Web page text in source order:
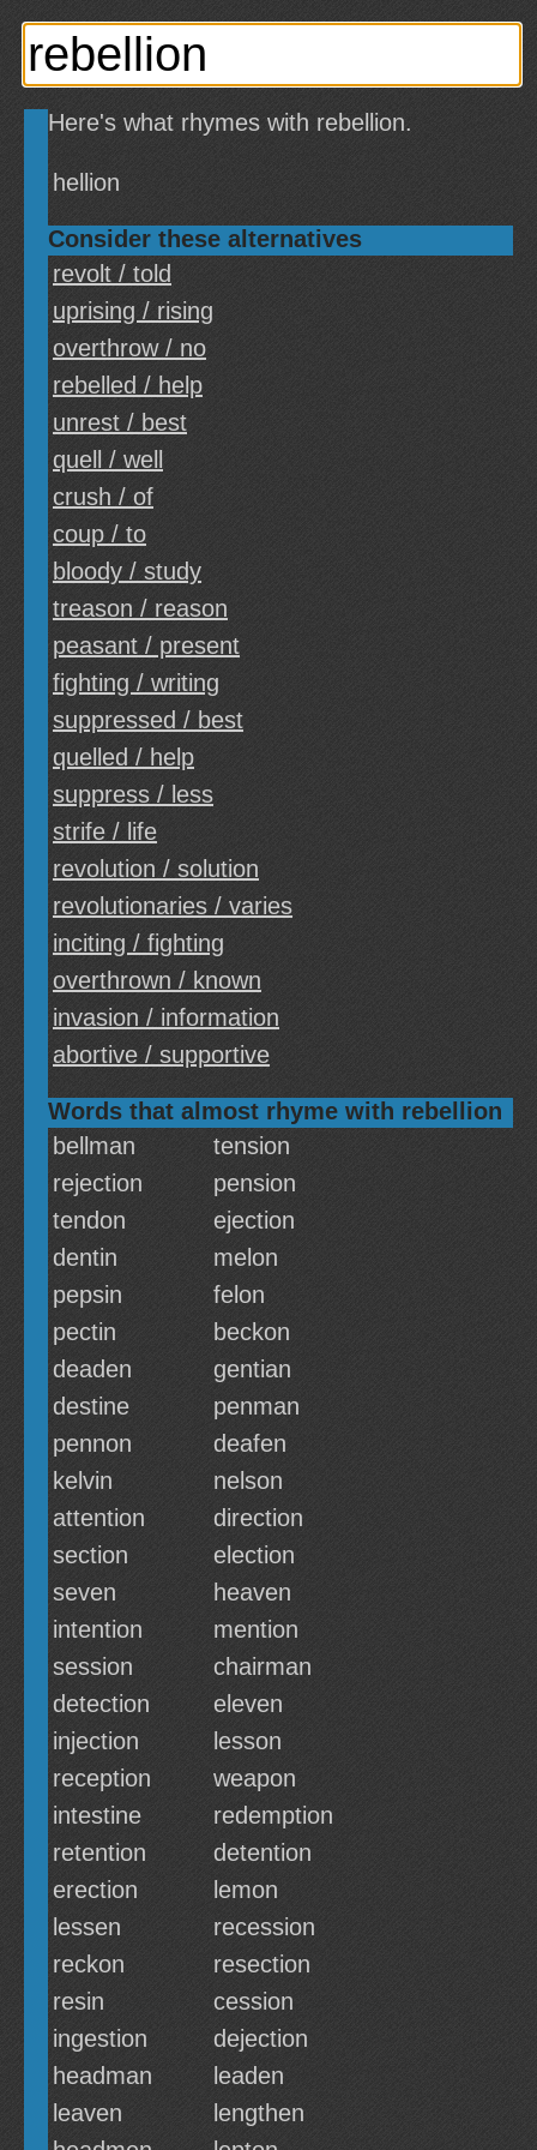
Here's what rhymes with rebellion.
hellion
Consider these alternatives
revolt / told
uprising / rising
overthrow / no
rebelled / help
unrest / best
quell / well
crush / of
coup / to
bloody / study
treason / reason
peasant / present
fighting / writing
suppressed / best
quelled / help
suppress / less
strife / life
revolution / solution
revolutionaries / varies
inciting / fighting
overthrown / known
invasion / information
abortive / supportive
Words that almost rhyme with rebellion
bellman
tension
rejection
pension
tendon
ejection
dentin
melon
pepsin
felon
pectin
beckon
deaden
gentian
destine
penman
pennon
deafen
kelvin
nelson
attention
direction
section
election
seven
heaven
intention
mention
session
chairman
detection
eleven
injection
lesson
reception
weapon
intestine
redemption
retention
detention
erection
lemon
lessen
recession
reckon
resection
resin
cession
ingestion
dejection
headman
leaden
leaven
lengthen